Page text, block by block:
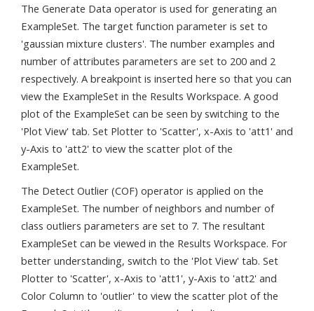
The Generate Data operator is used for generating an
ExampleSet. The target function parameter is set to
'gaussian mixture clusters'. The number examples and
number of attributes parameters are set to 200 and 2
respectively. A breakpoint is inserted here so that you can
view the ExampleSet in the Results Workspace. A good
plot of the ExampleSet can be seen by switching to the
'Plot View' tab. Set Plotter to 'Scatter', x-Axis to 'att1' and
y-Axis to 'att2' to view the scatter plot of the
ExampleSet.
The Detect Outlier (COF) operator is applied on the
ExampleSet. The number of neighbors and number of
class outliers parameters are set to 7. The resultant
ExampleSet can be viewed in the Results Workspace. For
better understanding, switch to the 'Plot View' tab. Set
Plotter to 'Scatter', x-Axis to 'att1', y-Axis to 'att2' and
Color Column to 'outlier' to view the scatter plot of the